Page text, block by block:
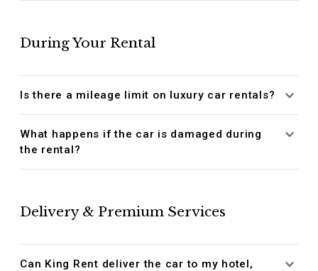
During Your Rental
Is there a mileage limit on luxury car rentals?
What happens if the car is damaged during
the rental?
Delivery & Premium Services
Can King Rent deliver the car to my hotel,